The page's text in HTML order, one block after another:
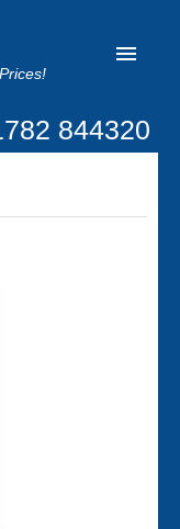
844320